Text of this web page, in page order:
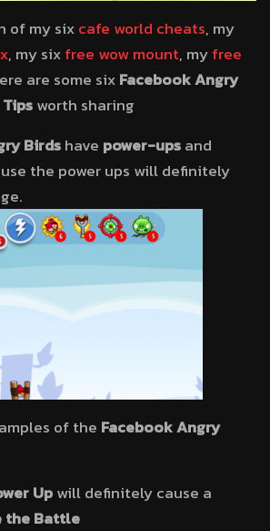
of my sixcafe world cheats, my
, my sixfree wow mount, myfree
are some sixFacebook Angry
worth sharing
Birdshave power-upsand
the power ups will definitely
of the Facebook Angry
Upwill definitely cause a
the Battle